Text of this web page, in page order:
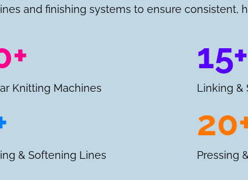
and finishing systems to ensure consistent,
Knitting Machines
15+
Linking &
& Softening Lines Pressing